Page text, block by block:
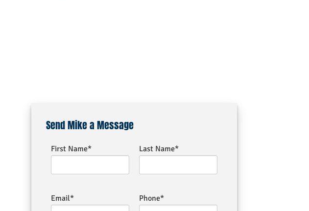
Send Mike a Message
First Name* Last Name*
Email* Phone*